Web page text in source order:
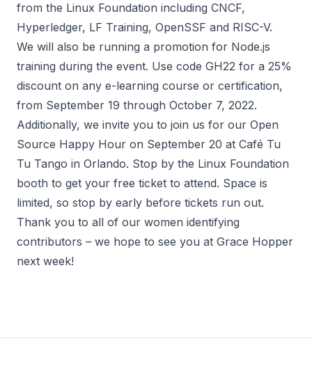
from the Linux Foundation including CNCF,
Hyperledger, LF Training, OpenSSF and RISC-V.
We will also be running a promotion for Node.js
training during the event. Use code GH22 for a 25%
discount on any e-learning course or certification,
from September 19 through October 7, 2022.
Additionally, we invite you to join us for our Open
Source Happy Hour on September 20 at Café Tu
Tu Tango in Orlando. Stop by the Linux Foundation
booth to get your free ticket to attend. Space is
limited, so stop by early before tickets run out.
Thank you to all of our women identifying
contributors – we hope to see you at Grace Hopper
next week!